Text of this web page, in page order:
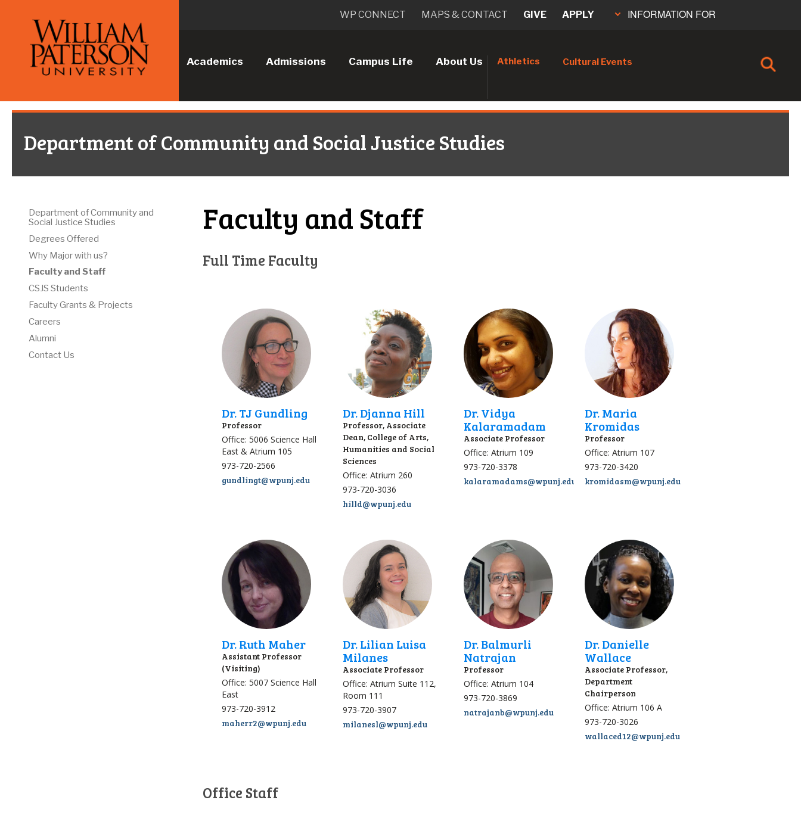
Academics Admissions Campus Life About Us Athletics Cultural Events
WP CONNECT MAPS & CONTACT GIVE APPLY INFORMATION FOR
Department of Community and Social Justice Studies
Department of Community and
Social Justice Studies
Degrees Offered
Why Major with us?
Faculty and Staff
CSJS Students
Faculty Grants & Projects
Careers
Alumni
Contact Us
Faculty and Staff
Full Time Faculty
Dr. TJ Gundling
Professor
Office: 5006 Science Hall
East & Atrium 105
973-720-2566
gundlingt@wpunj.edu
Dr. Djanna Hill
Professor, Associate
Dean, College of Arts,
Humanities and Social
Sciences
Office: Atrium 260
973-720-3036
hilld@wpunj.edu
Dr. Vidya
Kalaramadam
Associate Professor
Office: Atrium 109
973-720-3378
kalaramadams@wpunj.edu
Dr. Maria
Kromidas
Professor
Office: Atrium 107
973-720-3420
kromidasm@wpunj.edu
Dr. Ruth Maher
Assistant Professor
(Visiting)
Office: 5007 Science Hall
East
973-720-3912
maherr2@wpunj.edu
Dr. Lilian Luisa
Milanes
Associate Professor
Office: Atrium Suite 112,
Room 111
973-720-3907
milanesl@wpunj.edu
Dr. Balmurli
Natrajan
Professor
Office: Atrium 104
973-720-3869
natrajanb@wpunj.edu
Dr. Danielle
Wallace
Associate Professor,
Department
Chairperson
Office: Atrium 106 A
973-720-3026
wallaced12@wpunj.edu
Office Staff